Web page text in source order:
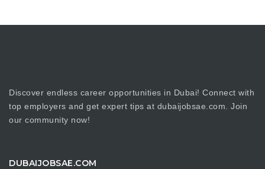
Discover endless career opportunities in Dubai! Connect with
top employers and get expert tips at dubaijobsae.com. Join
our community now!
DUBAIJOBSAE.COM